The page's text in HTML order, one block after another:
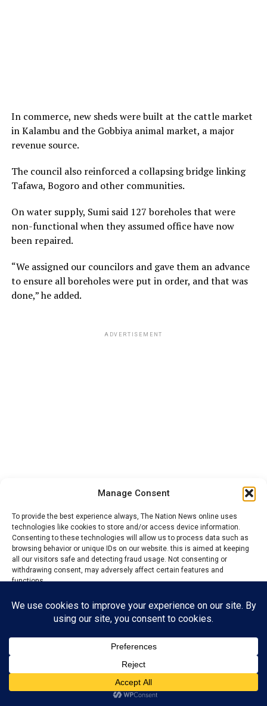
Manage Consent
To provide the best experience always, The Nation News online uses
technologies like cookies to store and/or access device information.
Consenting to these technologies will allow us to process data such as
browsing behavior or unique IDs on our website. this is aimed at keeping
all our visitors safe and detecting fraud usage. Not consenting or
withdrawing consent, may adversely affect certain features and
functions.
Accept
Reject
View preferences
Privacy PolicyContact us
In commerce, new sheds were built at the cattle market
in Kalambu and the Gobbiya animal market, a major
revenue source.
The council also reinforced a collapsing bridge linking
Tafawa, Bogoro and other communities.
On water supply, Sumi said 127 boreholes that were
non-functional when they assumed office have now
been repaired.
“We assigned our councilors and gave them an advance
to ensure all boreholes were put in order, and that was
done,” he added.
ADVERTISEMENT
Also speaking during the commissioning, the Gung Zaar
commended the good efforts of the local government
Chairman for bringing so much development to the
local government.
The Gung Zaar who was represented by the district head
of Bogoro, Nuhu Tafida, urged residents to continue